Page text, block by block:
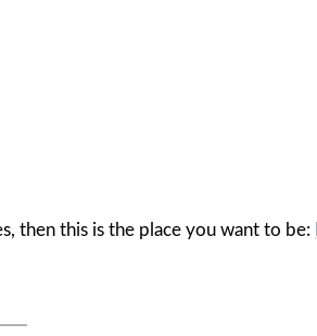
then this is the place you want to be: